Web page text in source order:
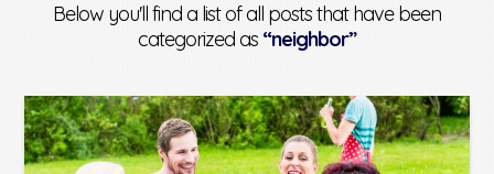
Below you'll find a list of all posts that have been
categorized as “neighbor”